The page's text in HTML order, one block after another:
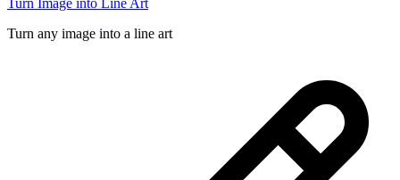
Turn Image into Line Art
Turn any image into a line art